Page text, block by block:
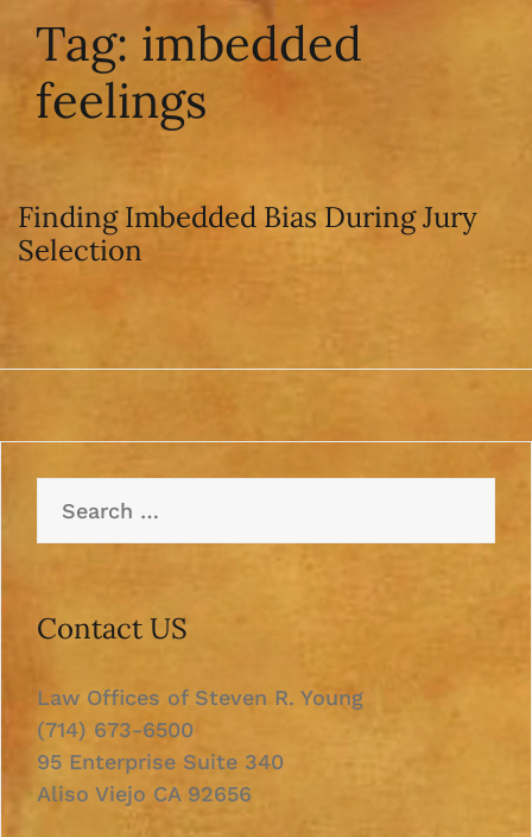
Tag: imbedded
feelings
Finding Imbedded Bias During Jury
Selection
for:
Contact US
Law Offices of Steven R. Young
(714) 673-6500
95 Enterprise Suite 340
Aliso Viejo CA 92656